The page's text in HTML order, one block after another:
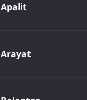
Apalit
Arayat